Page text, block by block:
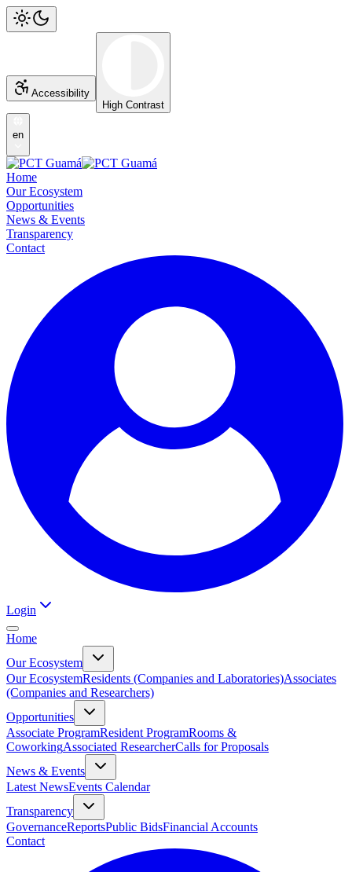
Accessibility
High Contrast
en
Home
Our Ecosystem
Opportunities
News & Events
Transparency
Contact
Login
Home
Our Ecosystem
Our EcosystemResidents (Companies and Laboratories)Associates
(Companies and Researchers)
Opportunities
Associate ProgramResident ProgramRooms &
CoworkingAssociated ResearcherCalls for Proposals
News & Events
Latest NewsEvents Calendar
Transparency
GovernanceReportsPublic BidsFinancial Accounts
Contact